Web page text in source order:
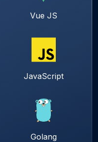
Vue JS
JavaScript
Golang